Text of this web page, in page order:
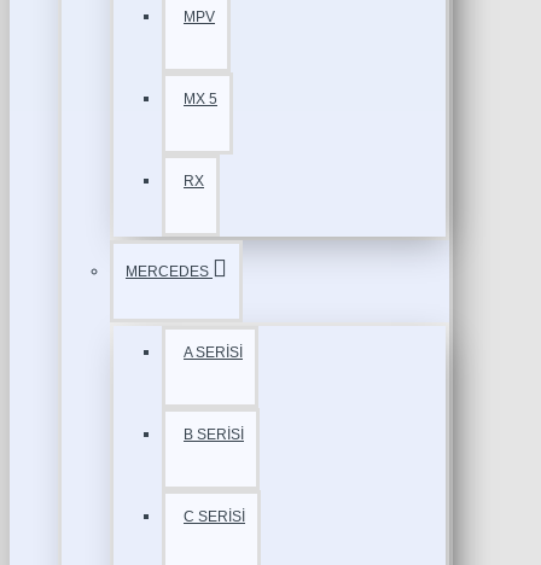
MPV
MX 5
RX
MERCEDES
A SERİSİ
B SERİSİ
C SERİSİ